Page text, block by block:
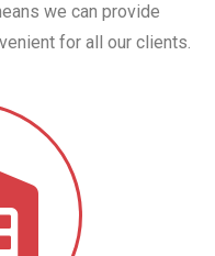
we can provide
for all our clients.